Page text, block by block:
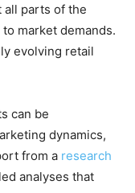
all parts of the
market demands.
evolving retail
can be
dynamics,
from a research
analyses that